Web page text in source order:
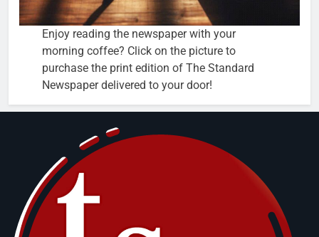
Enjoy reading the newspaper with your
morning coffee? Click on the picture to
purchase the print edition of The Standard
Newspaper delivered to your door!